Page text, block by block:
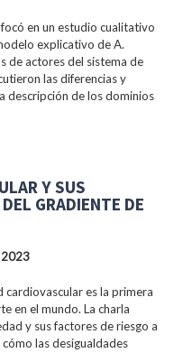
en un estudio cualitativo
explicativo de A.
de actores del sistema de
las diferencias y
descripción de los dominios
Y SUS
GRADIENTE DE
2023
cardiovascular es la primera
en el mundo. La charla
y sus factores de riesgo a
las desigualdades